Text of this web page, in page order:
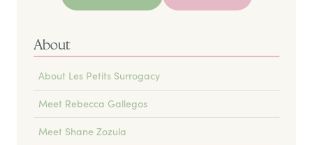
About
About Les Petits Surrogacy
Meet Rebecca Gallegos
Meet Shane Zozula